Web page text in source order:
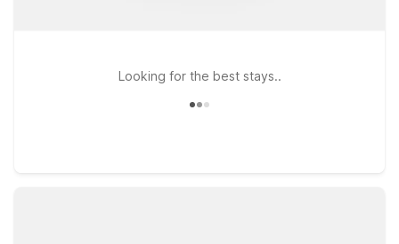
Looking for the best stays..